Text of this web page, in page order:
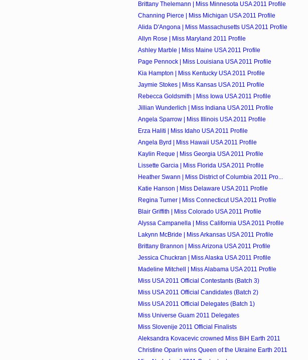
Brittany Thelemann | Miss Minnesota USA 2011 Profile
Channing Pierce | Miss Michigan USA 2011 Profile
Alida D'Angona | Miss Massachusetts USA 2011 Profile
Allyn Rose | Miss Maryland 2011 Profile
Ashley Marble | Miss Maine USA 2011 Profile
Page Pennock | Miss Louisiana USA 2011 Profile
Kia Hampton | Miss Kentucky USA 2011 Profile
Jaymie Stokes | Miss Kansas USA 2011 Profile
Rebecca Goldsmith | Miss Iowa USA 2011 Profile
Jillian Wunderlich | Miss Indiana USA 2011 Profile
Angela Sparrow | Miss Illinois USA 2011 Profile
Erza Haliti | Miss Idaho USA 2011 Profile
Angela Byrd | Miss Hawaii USA 2011 Profile
Kaylin Reque | Miss Georgia USA 2011 Profile
Lissette Garcia | Miss Florida USA 2011 Profile
Heather Swann | Miss District of Columbia 2011 Pro...
Katie Hanson | Miss Delaware USA 2011 Profile
Regina Turner | Miss Connecticut USA 2011 Profile
Blair Griffith | Miss Colorado USA 2011 Profile
Alyssa Campanella | Miss California USA 2011 Profile
Lakynn McBride | Miss Arkansas USA 2011 Profile
Brittany Brannon | Miss Arizona USA 2011 Profile
Jessica Chuckran | Miss Alaska USA 2011 Profile
Madeline Mitchell | Miss Alabama USA 2011 Profile
Miss USA 2011 Official Contestants (Batch 3)
Miss USA 2011 Official Candidates (Batch 2)
Miss USA 2011 Official Delegates (Batch 1)
Miss Universe Guam 2011 Delegates
Miss Slovenije 2011 Official Finalists
Aleksandra Kovacevic crowned Miss BiH Earth 2011
Christine Oparin wins Queen of the Ukraine Earth 2011